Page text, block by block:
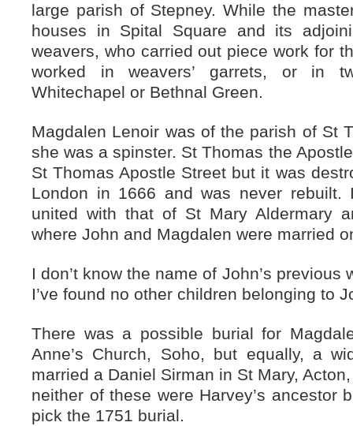
large parish of Stepney. While the
houses in Spital Square and its
weavers, who carried out piece work for
worked in weavers’ garrets, or in
Whitechapel or Bethnal Green.
Magdalen Lenoir was of the parish of St
she was a spinster. St Thomas the
St Thomas Apostle Street but it was
London in 1666 and was never rebuilt.
united with that of St Mary Aldermary
where John and Magdalen were married
I don’t know the name of John’s
I’ve found no other children belonging to
There was a possible burial for
Anne’s Church, Soho, but equally, a
married a Daniel Sirman in St Mary,
neither of these were Harvey’s ancestor
pick the 1751 burial.